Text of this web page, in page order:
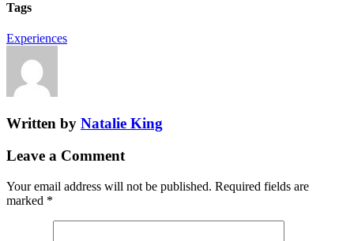
Tags
Experiences
Written by Natalie King
Leave a Comment
Your email address will not be published. Required fields are
marked *